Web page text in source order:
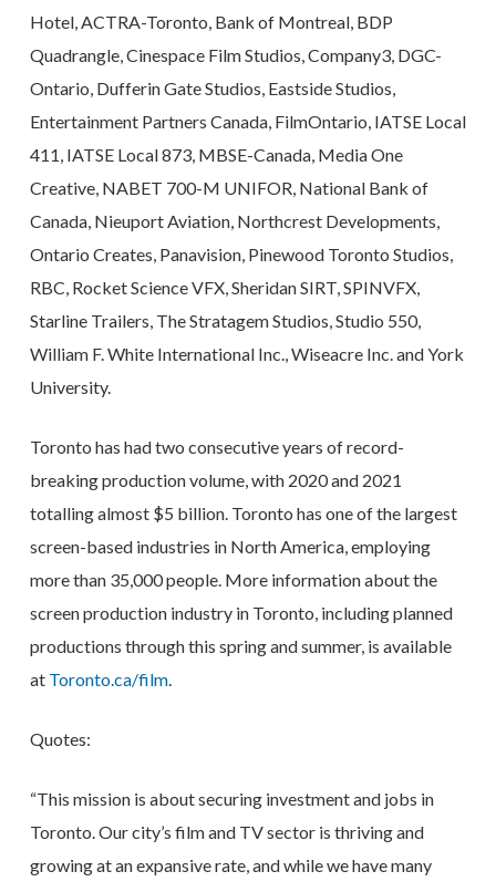
Hotel, ACTRA-Toronto, Bank of Montreal, BDP
Quadrangle, Cinespace Film Studios, Company3, DGC-
Ontario, Dufferin Gate Studios, Eastside Studios,
Entertainment Partners Canada, FilmOntario, IATSE Local
411, IATSE Local 873, MBSE-Canada, Media One
Creative, NABET 700-M UNIFOR, National Bank of
Canada, Nieuport Aviation, Northcrest Developments,
Ontario Creates, Panavision, Pinewood Toronto Studios,
RBC, Rocket Science VFX, Sheridan SIRT, SPINVFX,
Starline Trailers, The Stratagem Studios, Studio 550,
William F. White International Inc., Wiseacre Inc. and York
University.
Toronto has had two consecutive years of record-
breaking production volume, with 2020 and 2021
totalling almost $5 billion. Toronto has one of the largest
screen-based industries in North America, employing
more than 35,000 people. More information about the
screen production industry in Toronto, including planned
productions through this spring and summer, is available
at Toronto.ca/film.
Quotes:
“This mission is about securing investment and jobs in
Toronto. Our city’s film and TV sector is thriving and
growing at an expansive rate, and while we have many